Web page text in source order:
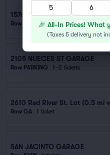
1576 GAUDALUPE ST GARAGE
Row PARKING | 1 ticket
2105 NUECES ST GARAGE
Row PARKING 1–2 tickets
2610 Red River St. Lot (0.5 mi
Row GA 1 ticket
SAN JACINTO GARAGE
5
6
🎉 All-In Prices! What
(Taxes & delivery not